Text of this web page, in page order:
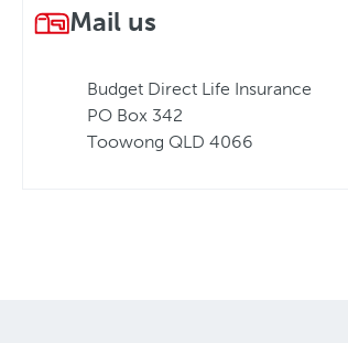
Mail us
Budget Direct Life Insurance
PO Box 342
Toowong QLD 4066